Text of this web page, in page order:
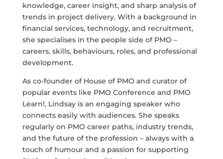
knowledge, career insight, and sharp analysis of
trends in project delivery. With a background in
financial services, technology, and recruitment,
she specialises in the people side of PMO –
careers, skills, behaviours, roles, and professional
development.
As co-founder of House of PMO and curator of
popular events like PMO Conference and PMO
Learn!, Lindsay is an engaging speaker who
connects easily with audiences. She speaks
regularly on PMO career paths, industry trends,
and the future of the profession – always with a
touch of humour and a passion for supporting